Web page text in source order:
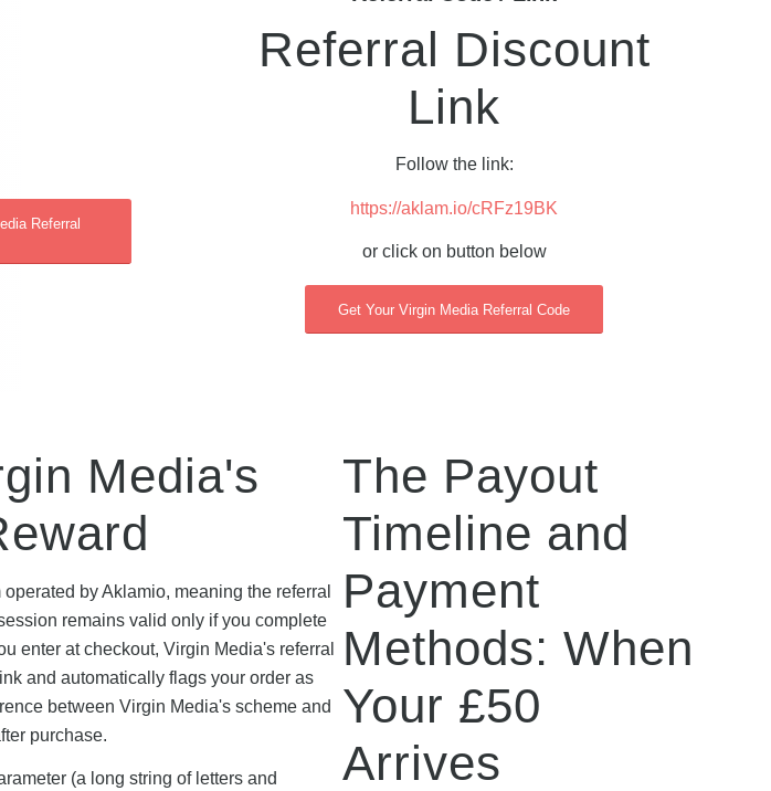
Referral
Referral Discount
Link
Follow the link:
https://aklam.io/cRFz19BK
or click on button below
Get Your Virgin Media Referral Code
Media's
by Aklamio, meaning the referral
remains valid only if you complete
enter at checkout, Virgin Media's referral
and automatically flags your order as
between Virgin Media's scheme and
purchase.
(a long string of letters and
The Payout
Timeline and
Payment
Methods: When
Your £50
Arrives